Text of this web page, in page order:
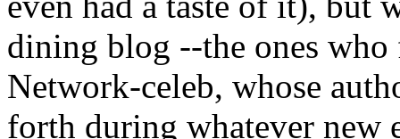
dining blog --the ones
Network-celeb, whose
forth during whatever new